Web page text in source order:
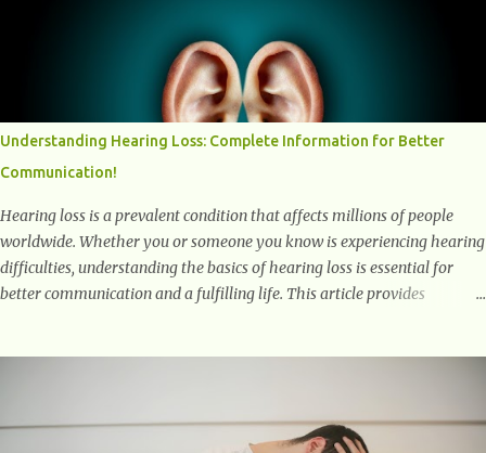
leading to improvements in mood and overall mental well-being.
Here's a more detailed explanation of how workouts impact our
chemical balance: Endorphins: Endorphins are neurotransmitters
produced by the central nervous system and the pituitary gland. They
are often referred to as the body's natural painkillers because they help
alleviate discomfort and i...
Understanding Hearing Loss: Complete Information for Better
Communication!
Hearing loss is a prevalent condition that affects millions of people
worldwide. Whether you or someone you know is experiencing hearing
difficulties, understanding the basics of hearing loss is essential for
better communication and a fulfilling life. This article provides
affect one or both ears and can range in severity from mild to